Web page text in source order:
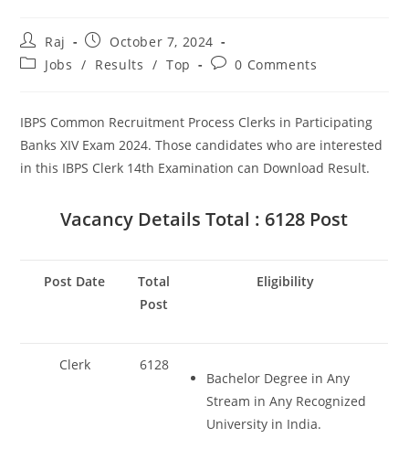
Post
author:
Raj
Post
published:
October 7, 2024
PostJobs / Results / Top
Post0 Comments
IBPS Common Recruitment Process Clerks in Participating
Banks XIV Exam 2024. Those candidates who are interested
in this IBPS Clerk 14th Examination can Download Result.
Vacancy DetailsTotal : 6128 Post
Post Date
Total
Post
Eligibility
Clerk 6128
Bachelor Degree in Any
Stream in Any Recognized
University in India.
Set Youtube Channel ID